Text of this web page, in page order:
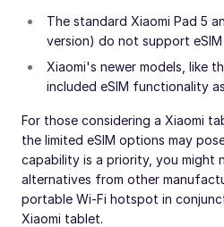
The standard Xiaomi Pad 5
version) do not support eSIM
Xiaomi's newer models, like
included eSIM functionality
For those considering a Xiaomi
the limited eSIM options may
capability is a priority, you might
alternatives from other
portable Wi-Fi hotspot in
Xiaomi tablet.